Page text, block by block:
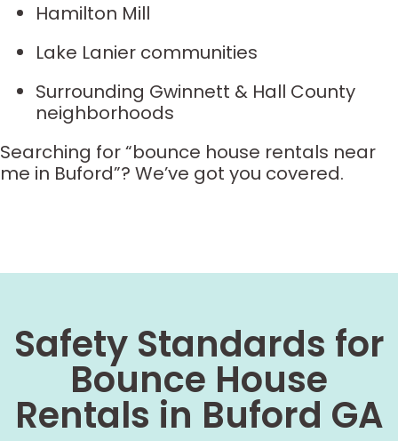
Hamilton Mill
Lake Lanier communities
Surrounding Gwinnett & Hall County
neighborhoods
Searching for “bounce house rentals near
me in Buford”? We’ve got you covered.
Safety Standards for
Bounce House
Rentals in Buford GA